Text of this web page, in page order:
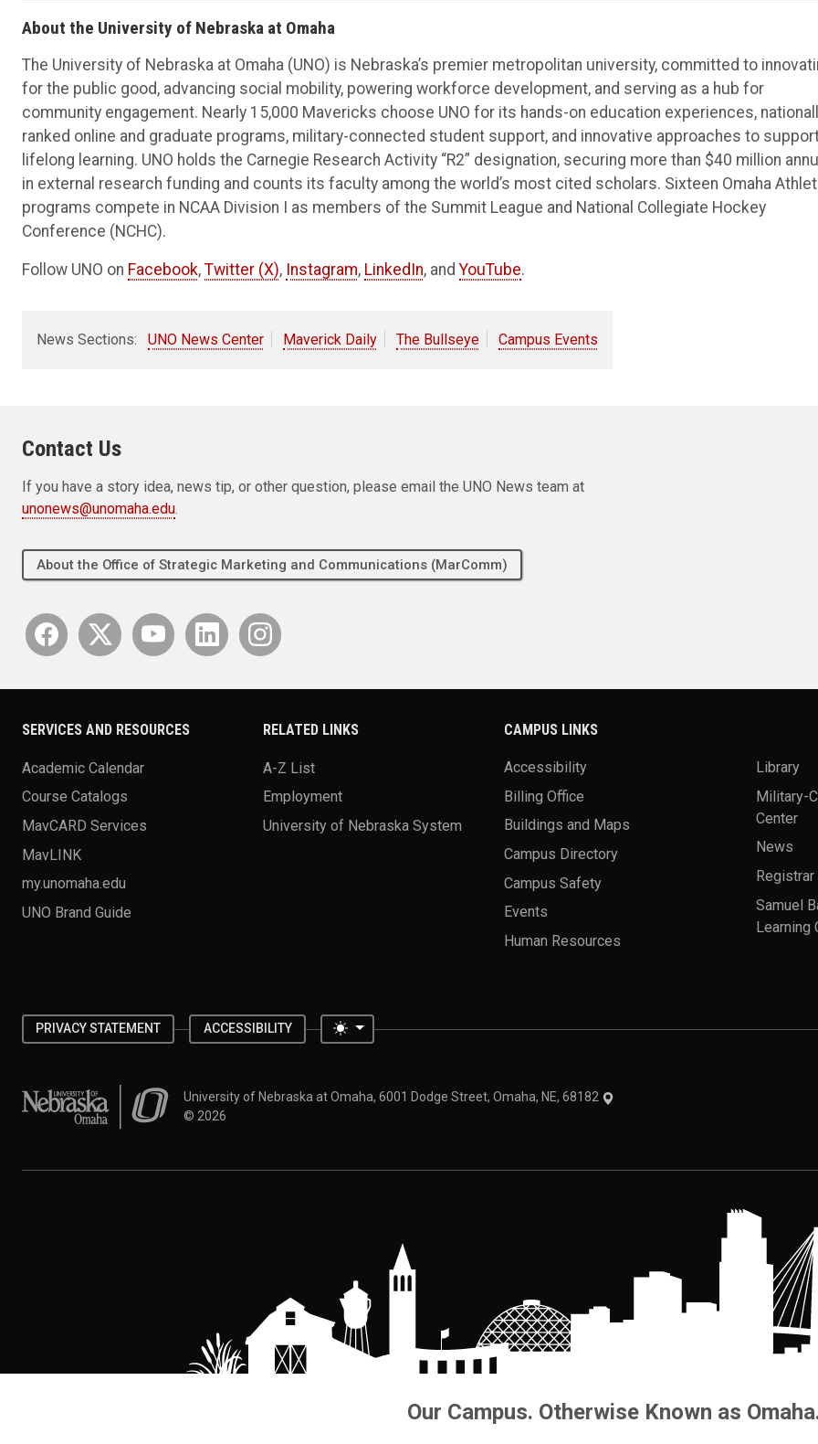
About the University of Nebraska at Omaha
The University of Nebraska at Omaha (UNO) is Nebraska’s premier metropolitan university, committed to
for the public good, advancing social mobility, powering workforce development, and serving as a hub for
community engagement. Nearly 15,000 Mavericks choose UNO for its hands-on education experiences,
ranked online and graduate programs, military-connected student support, and innovative approaches to
lifelong learning. UNO holds the Carnegie Research Activity “R2” designation, securing more than $40 million
in external research funding and counts its faculty among the world’s most cited scholars. Sixteen Omaha
programs compete in NCAA Division I as members of the Summit League and National Collegiate Hockey
Conference (NCHC).
Follow UNO on Facebook, Twitter (X), Instagram, LinkedIn, andYouTube.
News Sections: UNO News Center Maverick Daily The Bullseye Campus Events
Contact Us
If you have a story idea, news tip, or other question, please email the UNO News team at
unonews@unomaha.edu.
About the Office of Strategic Marketing and Communications (MarComm)
SERVICES AND RESOURCES
Academic Calendar
Course Catalogs
MavCARD Services
MavLINK
my.unomaha.edu
UNO Brand Guide
RELATED LINKS
A-Z List
Employment
University of Nebraska System
CAMPUS LINKS
Accessibility
Billing Office
Buildings and Maps
Campus Directory
Campus Safety
Events
Human Resources
Library
Military-
Center
News
Registrar
Samuel
Learning
PRIVACY STATEMENT ACCESSIBILITY Toggle theme
University of Nebraska at OmahaUniversity of Nebraska at Omaha, 6001 Dodge Street, Omaha, NE, 68182
© 2026
Our Campus. Otherwise Known as